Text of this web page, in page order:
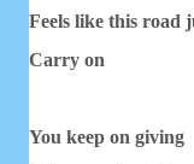
Feels like this road
Carry on
You keep on giving